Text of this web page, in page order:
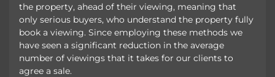
the property, ahead of their viewing, meaning that
only serious buyers, who understand the property fully
book a viewing. Since employing these methods we
have seen a significant reduction in the average
number of viewings that it takes for our clients to
agree a sale.